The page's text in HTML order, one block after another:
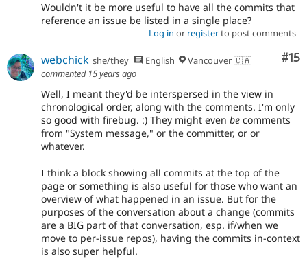
Wouldn't it be more useful to have all the commits that
reference an issue be listed in a single place?
Log in or registerto post comments
#15
webchick she/they English
Vancouver 🇨🇦
commented 15 years ago
Well, I meant they'd be interspersed in the view in
chronological order, along with the comments. I'm only
so good with firebug. :) They might even be comments
from "System message," or the committer, or or
whatever.
I think a block showing all commits at the top of the
page or something is also useful for those who want an
overview of what happened in an issue. But for the
purposes of the conversation about a change (commits
are a BIG part of that conversation, esp. if/when we
move to per-issue repos), having the commits in-context
is also super helpful.